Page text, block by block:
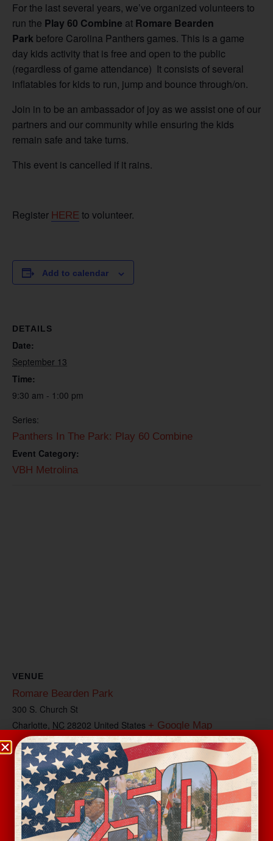
For the last several years, we’ve organized volunteers to
run the Play 60 Combine at Romare Bearden
Park before Carolina Panthers games. This is a game
day kids activity that is free and open to the public
(regardless of game attendance) It consists of several
inflatables for kids to run, jump and bounce through/on.
Join in to be an ambassador of joy as we assist one of our
partners and our community while ensuring the kids
remain safe and take turns.
This event is cancelled if it rains.
Register HERE to volunteer.
Add to calendar
DETAILS
Date:
September 13
Time:
9:30 am - 1:00 pm
Series:
Panthers In The Park: Play 60 Combine
Event Category:
VBH Metrolina
VENUE
Romare Bearden Park
300 S. Church St
Charlotte, NC 28202 United States + Google Map
View Venue Website
Related Events